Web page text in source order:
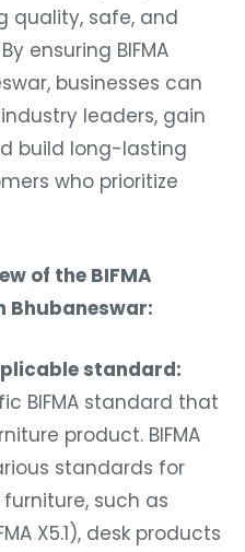
quality, safe, and
ensuring BIFMA
businesses can
leaders, gain
build long-lasting
who prioritize
of the BIFMA
Bhubaneswar:
standard:
BIFMA standard that
product. BIFMA
standards for
such as
X5.1), desk products